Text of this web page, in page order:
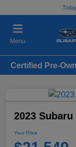
Menu
Certified Pre-
2023
Your Price